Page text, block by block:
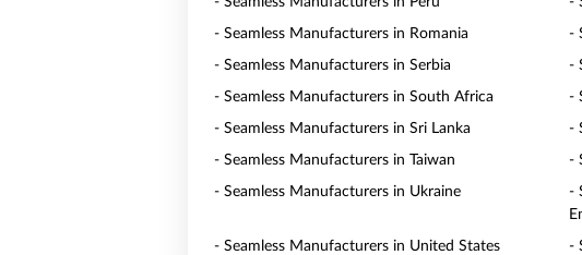
- Seamless Manufacturers in Romania -
- Seamless Manufacturers in Serbia -
- Seamless Manufacturers in South Africa -
- Seamless Manufacturers in Sri Lanka -
- Seamless Manufacturers in Taiwan -
- Seamless Manufacturers in Ukraine
-
- Seamless Manufacturers in United States -